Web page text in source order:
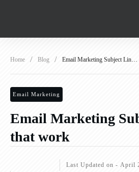
Home / Blog / Email Marketing Subject Lines that work
Email Marketing
Email Marketing
that work
Last Updated on - April